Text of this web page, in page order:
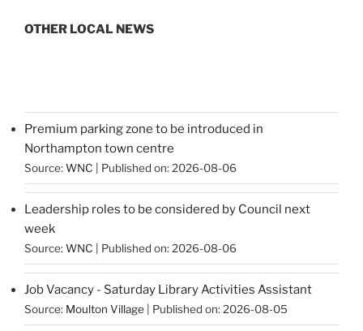
OTHER LOCAL NEWS
Premium parking zone to be introduced in
Northampton town centre
Source: WNC Published on: 2026-08-06
Leadership roles to be considered by Council next
week
Source: WNC Published on: 2026-08-06
Job Vacancy - Saturday Library Activities Assistant
Source: Moulton Village Published on: 2026-08-05